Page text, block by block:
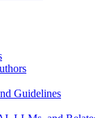
Guidelines